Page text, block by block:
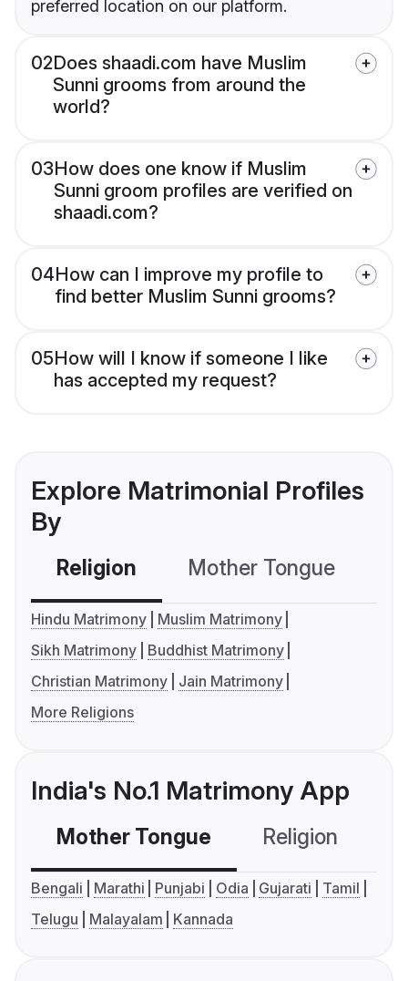
preferred location on our platform.
02Does shaadi.com have Muslim
Sunni grooms from around the
world?
03How does one know if Muslim
Sunni groom profiles are verified on
shaadi.com?
04How can I improve my profile to
find better Muslim Sunni grooms?
05How will I know if someone I like
has accepted my request?
Explore Matrimonial Profiles
By
Religion Mother Tongue
Hindu Matrimony
Muslim Matrimony
Sikh Matrimony
Buddhist Matrimony
Christian Matrimony
Jain Matrimony
More Religions
India's No.1 Matrimony App
Mother Tongue Religion
Bengali Marathi Punjabi Odia Gujarati
Tamil
Telugu
Malayalam Kannada